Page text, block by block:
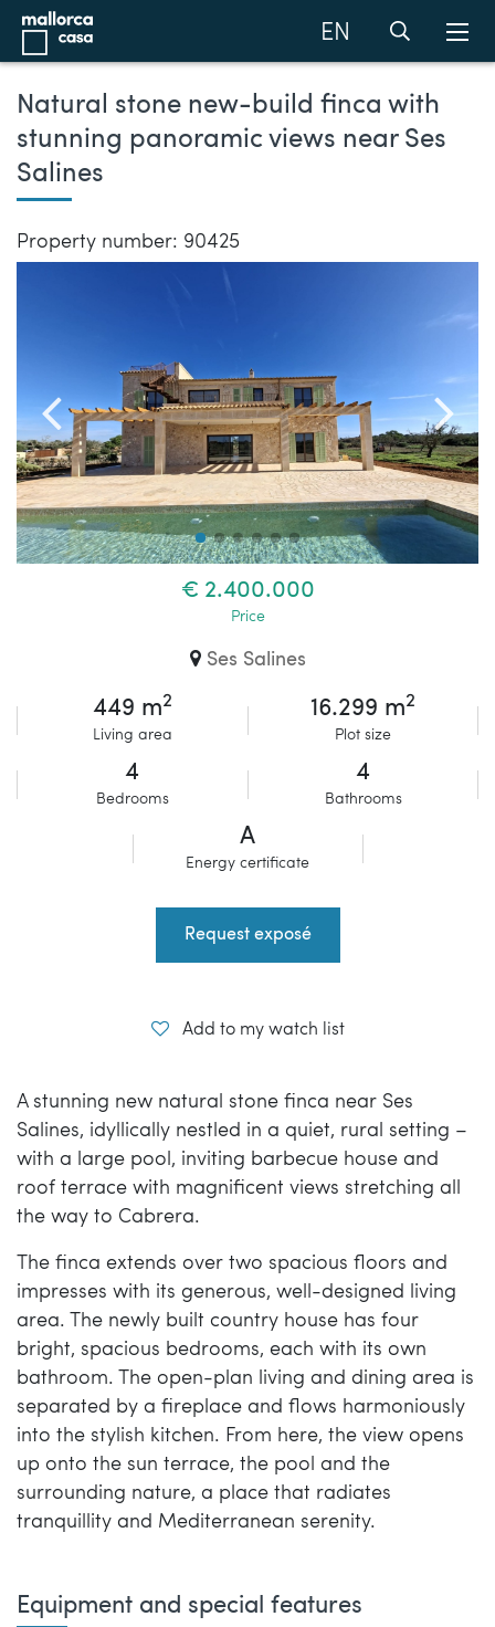
EN
Natural stone new-build finca with
stunning panoramic views near Ses
Salines
Property number: 90425
€ 2.400.000
Price
Ses Salines
449 m2
Living area
16.299 m2
Plot size
4
Bedrooms
4
Bathrooms
A
Energy certificate
Request exposé
Add to my watch list
A stunning new natural stone finca near Ses
Salines, idyllically nestled in a quiet, rural setting –
with a large pool, inviting barbecue house and
roof terrace with magnificent views stretching all
the way to Cabrera.
The finca extends over two spacious floors and
impresses with its generous, well-designed living
area. The newly built country house has four
bright, spacious bedrooms, each with its own
bathroom. The open-plan living and dining area is
separated by a fireplace and flows harmoniously
into the stylish kitchen. From here, the view opens
up onto the sun terrace, the pool and the
surrounding nature, a place that radiates
tranquillity and Mediterranean serenity.
Equipment and special features